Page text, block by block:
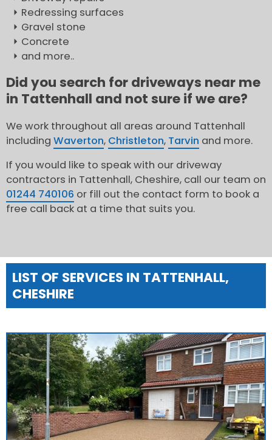
Redressing surfaces
Gravel stone
Concrete
and more..
Did you search for driveways near me
in Tattenhall and not sure if we are?
We work throughout all areas around Tattenhall
including Waverton, Christleton, Tarvin and more.
If you would like to speak with our driveway
contractors in Tattenhall, Cheshire, call our team on
01244 740106 or fill out the contact form to book a
free call back at a time that suits you.
LIST OF SERVICES IN TATTENHALL,
CHESHIRE